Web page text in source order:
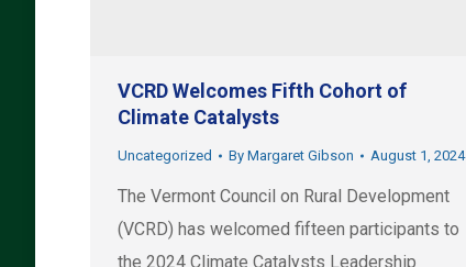
VCRD Welcomes Fifth Cohort of
Climate Catalysts
Uncategorized By Margaret Gibson August 1, 2024
The Vermont Council on Rural Development
(VCRD) has welcomed fifteen participants to
the 2024 Climate Catalysts Leadership